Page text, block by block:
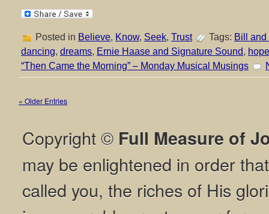
Posted in Believe, Know, Seek, Trust Tags: Bill and
dancing, dreams, Ernie Haase and Signature Sound, hope
“Then Came the Morning” – Monday Musical Musings
« Older Entries
Copyright © Full Measure of
may be enlightened in order
called you, the riches of His